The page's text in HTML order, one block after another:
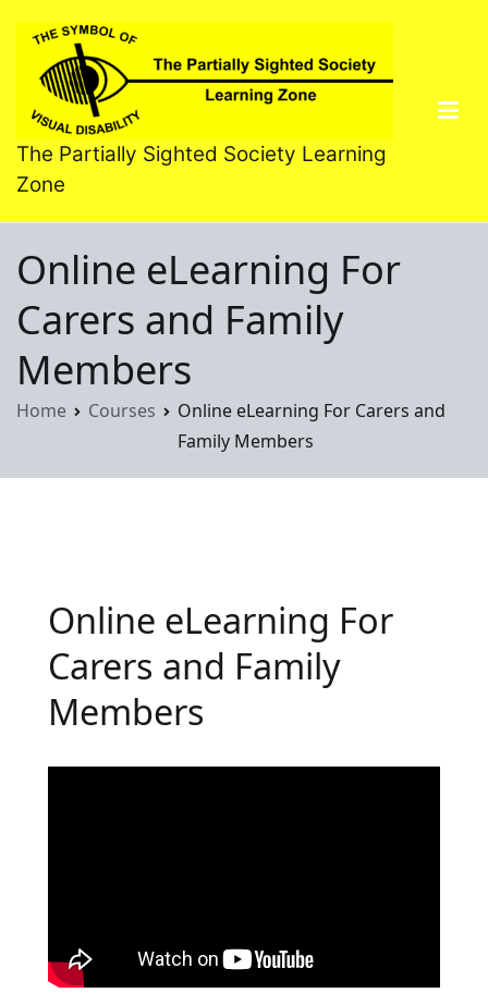
content
The Partially Sighted Society Learning
Zone
Online eLearning For
Carers and Family
Members
Home Courses
Online eLearning For Carers and
Family Members
Online eLearning For
Carers and Family
Members